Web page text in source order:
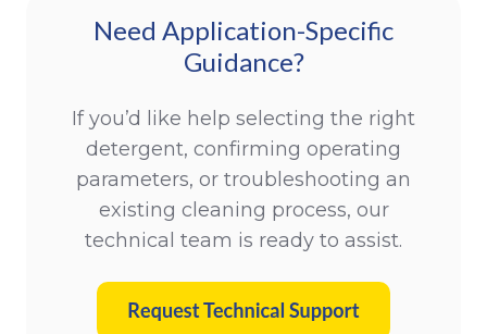
Need Application-Specific
Guidance?
If you’d like help selecting the right
detergent, confirming operating
parameters, or troubleshooting an
existing cleaning process, our
technical team is ready to assist.